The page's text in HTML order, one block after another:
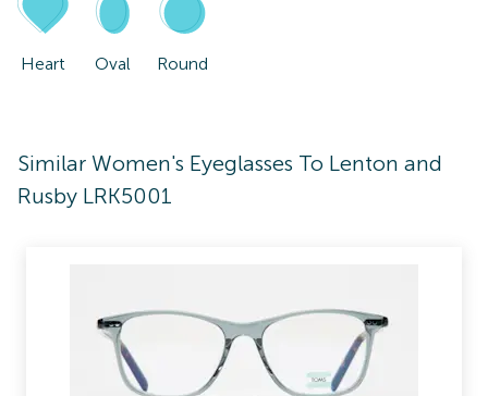
Heart Oval Round
Similar Women's Eyeglasses To Lenton and
Rusby LRK5001